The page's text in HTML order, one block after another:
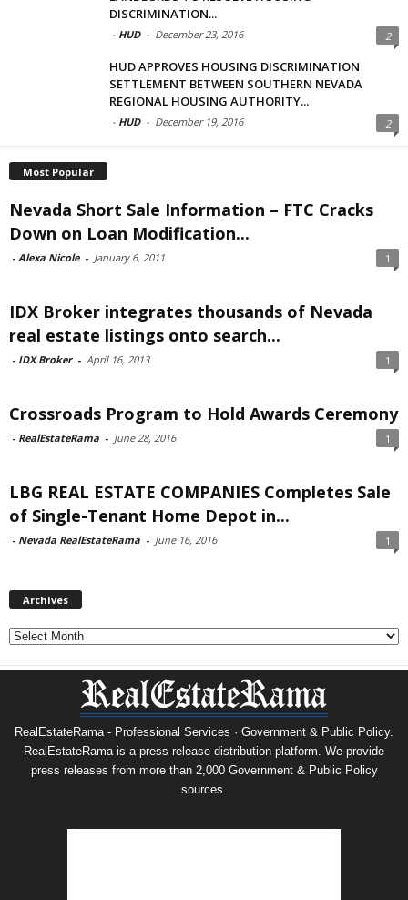
DISCRIMINATION...
- HUD - December 23, 2016 2
HUD APPROVES HOUSING DISCRIMINATION
SETTLEMENT BETWEEN SOUTHERN NEVADA
REGIONAL HOUSING AUTHORITY...
- HUD - December 19, 2016 2
Most Popular
Nevada Short Sale Information – FTC Cracks
Down on Loan Modification...
- Alexa Nicole - January 6, 2011 1
IDX Broker integrates thousands of Nevada
real estate listings onto search...
- IDX Broker - April 16, 2013 1
Crossroads Program to Hold Awards Ceremony
- RealEstateRama - June 28, 2016 1
LBG REAL ESTATE COMPANIES Completes Sale
of Single-Tenant Home Depot in...
- Nevada RealEstateRama - June 16, 2016 1
Archives
Archives
RealEstateRama - Professional Services · Government & Public Policy.
RealEstateRama is a press release distribution platform. We provide
press releases from more than 2,000 Government & Public Policy
sources.